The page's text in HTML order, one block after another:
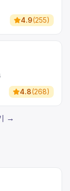
4.9(255)
4.8(268)
→